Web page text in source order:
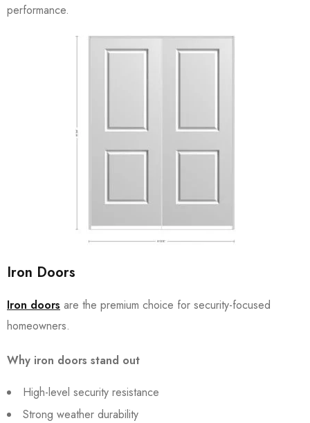
performance.
Iron Doors
Iron doors are the premium choice for security-focused
homeowners.
Why iron doors stand out
High-level security resistance
Strong weather durability